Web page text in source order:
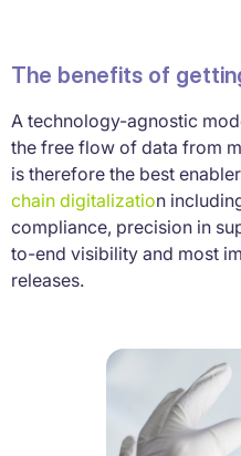
The benefits of
A technology-agnostic
the free flow of data from
is therefore the best
chain digitalization
compliance, precision in
to-end visibility and most
releases.